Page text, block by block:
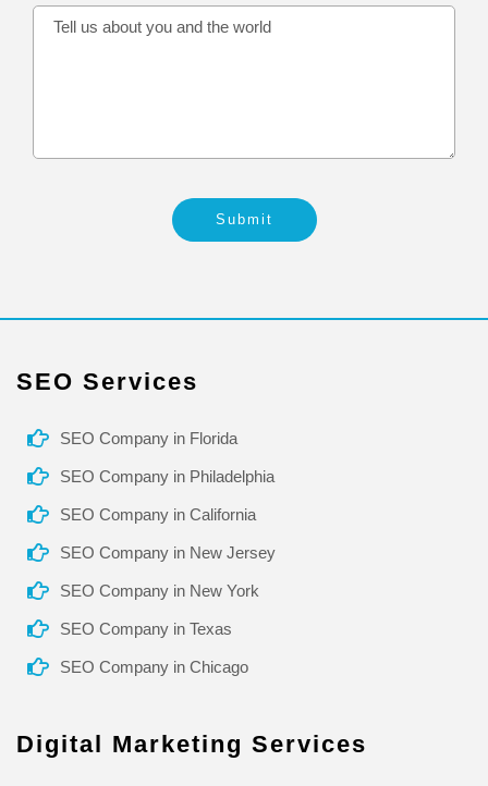
Submit
SEO Services
SEO Company in Florida
SEO Company in Philadelphia
SEO Company in California
SEO Company in New Jersey
SEO Company in New York
SEO Company in Texas
SEO Company in Chicago
Digital Marketing Services